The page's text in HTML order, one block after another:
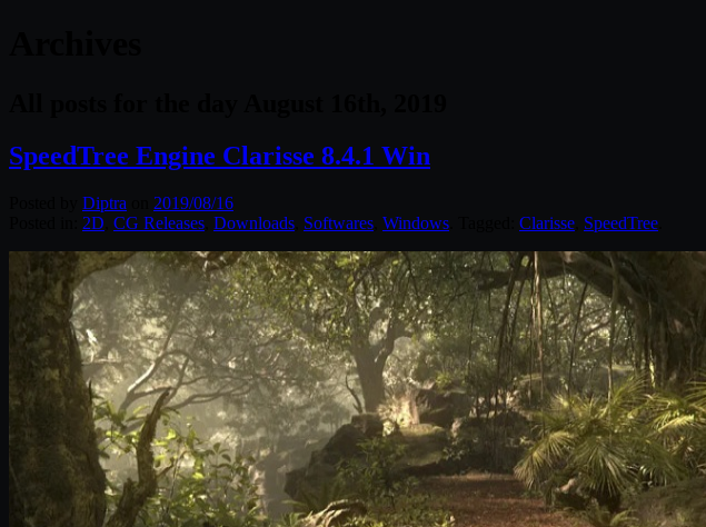
SpeedTree Engine Clarisse 8.4.1 Win
Diptra
2019/08/16
2D CG Releases Downloads Softwares Windows Clarisse SpeedTree